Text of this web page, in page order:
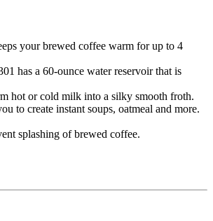
your brewed coffee warm for up to 4
has a 60-ounce water reservoir that is
hot or cold milk into a silky smooth froth.
to create instant soups, oatmeal and more.
splashing of brewed coffee.